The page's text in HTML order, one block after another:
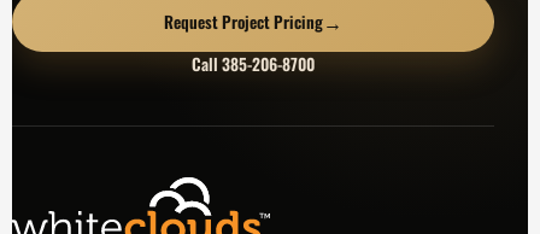
Request Project Pricing→
Call 385-206-8700